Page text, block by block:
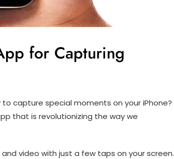
for Capturing
capture special moments on your iPhone?
that is revolutionizing the way we
video with just a few taps on your screen.